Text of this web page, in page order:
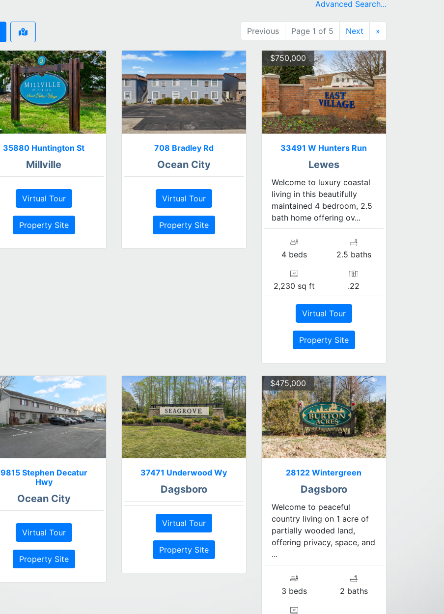
Advanced Search...
Previous Page 1 of 5 Next »
35880 Huntington St
Millville
Virtual Tour
Property Site
708 Bradley Rd
Ocean City
Virtual Tour
Property Site
$750,000
33491 W Hunters Run
Lewes
Welcome to luxury coastal
living in this beautifully
maintained 4 bedroom, 2.5
bath home offering ov...
4 beds 2.5 baths
2,230 sq ft .22
Virtual Tour
Property Site
9815 Stephen Decatur
Hwy
Ocean City
Virtual Tour
Property Site
37471 Underwood Wy
Dagsboro
Virtual Tour
Property Site
$475,000
28122 Wintergreen
Dagsboro
Welcome to peaceful
country living on 1 acre of
partially wooded land,
offering privacy, space, and
...
3 beds 2 baths